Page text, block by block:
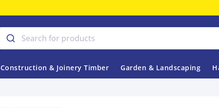
Construction & Joinery Timber Garden & Landscaping